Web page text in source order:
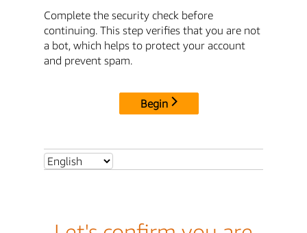
Complete the security check before
continuing. This step verifies that you are not
a bot, which helps to protect your account
and prevent spam.
Begin